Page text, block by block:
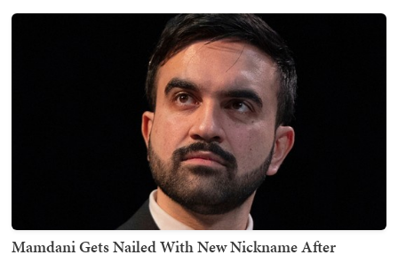
Mamdani Gets Nailed With New Nickname After